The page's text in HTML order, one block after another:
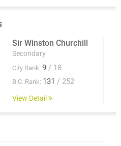
Sir Winston Churchill
Secondary
City Rank: 9 / 18
B.C. Rank: 131 / 252
View Detail